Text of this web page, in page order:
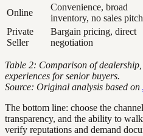
Online
Convenience, broad
inventory, no sales pitch
Private
Seller
Bargain pricing, direct
negotiation
Table 2: Comparison of
experiences for senior buyers.
Source: Original analysis based on
The bottom line: choose the
transparency, and the ability to
verify reputations and demand